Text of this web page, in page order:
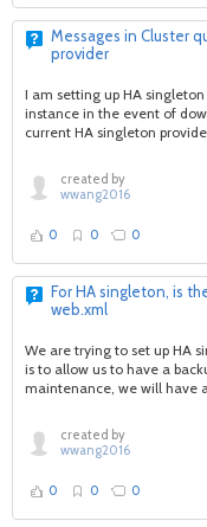
Messages in Cluster
provider
I am setting up HA
instance in the event of
current HA singleton
created by
wwang2016
0 0 0
For HA singleton, is
web.xml
We are trying to set up HA
is to allow us to have a
maintenance, we will have
created by
wwang2016
0 0 0